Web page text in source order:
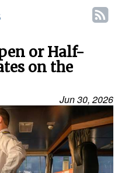
or Half-
on the
Jun 30, 2026